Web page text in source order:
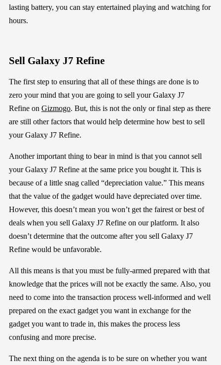
lasting battery, you can stay entertained playing and watching for
hours.
Sell Galaxy J7 Refine
The first step to ensuring that all of these things are doneisto
zero your mind that you are going to sell yourGalaxy J7
Refineon Gizmogo. But, this is not the only or final step as there
are still other factors that would help determine how best to sell
yourGalaxy J7 Refine.
Another important thing to bear in mind is that you cannot sell
yourGalaxy J7 Refine atthe same price you bought it. This is
because of a little snag called “depreciation value.” This means
that the value of the gadget would have depreciated over time.
However, this doesn’t mean you won’t get the fairest or best of
dealswhen you sell Galaxy J7 Refine on our platform. It also
doesn’t determine that the outcome after you sell Galaxy J7
Refinewould be unfavorable.
All this means is that you must be fully-armed prepared with that
knowledge that the prices will not be exactly the same. Also, you
need tocomeinto the transaction process well-informed and well
prepared on the exact gadget you want in exchange for the
gadget you want to trade in, this makes the process less
confusing and more precise.
The next thing on the agenda is to be sure on whether you want